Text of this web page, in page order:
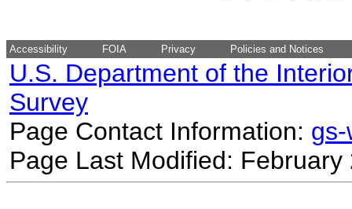
Accessibility FOIA Privacy Policies and Notices
U.S. Department of the
Survey
Page Contact Information:
Page Last Modified: